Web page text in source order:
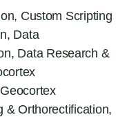
, Custom Scripting
, Data
, Data Research &
Geocortex
& Orthorectification,